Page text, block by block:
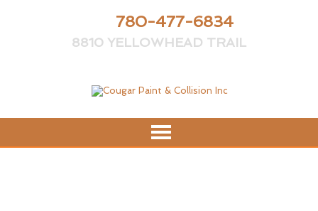
780-477-6834
8810 YELLOWHEAD TRAIL